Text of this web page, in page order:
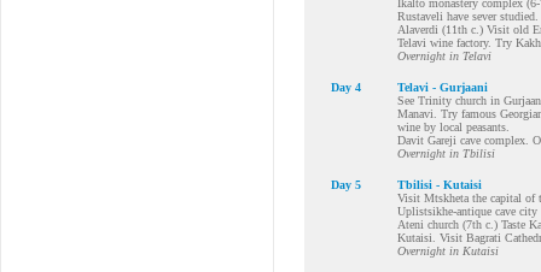
Ikalto monastery complex
Rustaveli have sever studied.
Alaverdi (11th c.) Visit old
Telavi wine factory. Try
Overnight in Telavi
Day 4
Telavi - Gurjaani
See Trinity church in
Manavi. Try famous
wine by local peasants.
Davit Gareji cave complex.
Overnight in Tbilisi
Day 5
Tbilisi - Kutaisi
Visit Mtskheta the capital of
Uplistsikhe-antique cave
Ateni church (7th c.) Taste
Kutaisi. Visit Bagrati
Overnight in Kutaisi